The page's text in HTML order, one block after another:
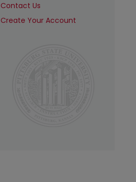
Contact Us
Create Your Account